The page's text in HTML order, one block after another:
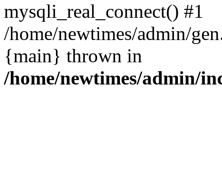
mysqli_real_connect() #1
/home/newtimes/admin/
{main} thrown in
/home/newtimes/admin/